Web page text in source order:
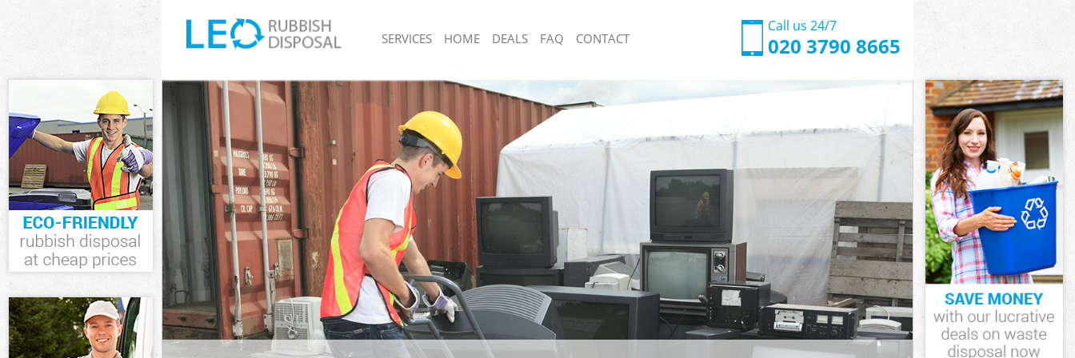
Call us 24/7
020 3790 8665
SERVICES
White Goods Disposal Kensington Olympia
Hammersmith and Fulham
Junk Clearance Kensington Olympia Hammersmith
and Fulham
Waste Clearance Kensington Olympia
Hammersmith and Fulham
Kitchen Bathroom Waste Disposal Kensington
Olympia Hammersmith and Fulham
Sofa Bed Removal Disposal Kensington Olympia
Hammersmith and Fulham
Bulky Waste Collection Kensington Olympia
Hammersmith and Fulham
Rubbish Clearance Kensington Olympia
Hammersmith and Fulham
Waste Disposal Kensington Olympia Hammersmith
and Fulham
Hammersmith and Fulham
Junk Collection Kensington Olympia Hammersmith
Hammersmith and Fulham
Loft Clearance Kensington Olympia Hammersmith
and Fulham
Furniture Disposal Kensington Olympia
Hammersmith and Fulham
Rubbish Collection Kensington Olympia
Hammersmith and Fulham
Refuse Collection Kensington Olympia
Hammersmith and Fulham
Waste Disposal Company Kensington Olympia
HOME DEALS FAQ CONTACT